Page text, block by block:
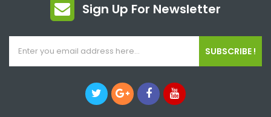
Sign Up For Newsletter
SUBSCRIBE !